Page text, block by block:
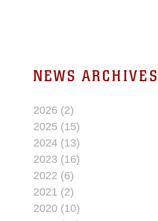
NEWS ARCHIVES
2026 (2)
2025 (15)
2024 (13)
2023 (16)
2022 (6)
2021 (2)
2020 (10)